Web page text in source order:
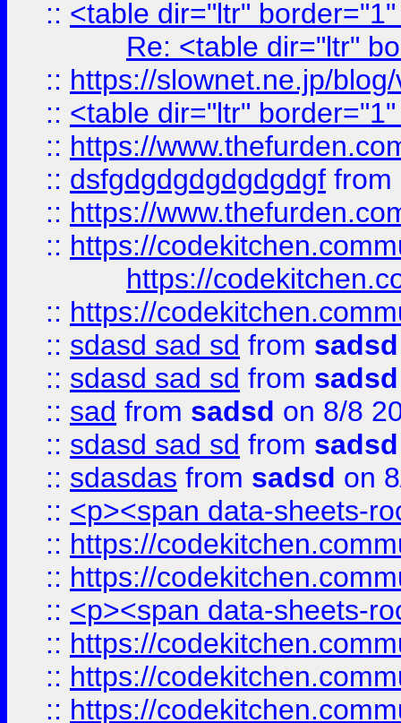
:: <table dir="ltr"
Re: <table dir="ltr"
:: https://slownet.ne.jp/
:: <table dir="ltr"
:: https://
:: dsfgdgdgdgdgdgdgf from
:: https://
:: https://
https://
:: https://
:: sdasd sad sd from sadsd
:: sdasd sad sd from sadsd
:: sad from sadsd on 8/8
:: sdasd sad sd from sadsd
:: sdasdas from sadsd on
:: <p><span data-sheets-
:: https://
:: https://
:: <p><span data-sheets-
:: https://
:: https://
:: https://